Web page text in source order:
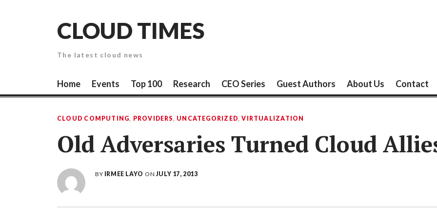
CLOUD TIMES
The latest cloud news
Home Events Top 100 Research CEO Series Guest Authors About Us Contact
CLOUD COMPUTING, PROVIDERS, UNCATEGORIZED,VIRTUALIZATION
Old Adversaries Turned Cloud
BY IRMEE LAYO ONJULY 17, 2013